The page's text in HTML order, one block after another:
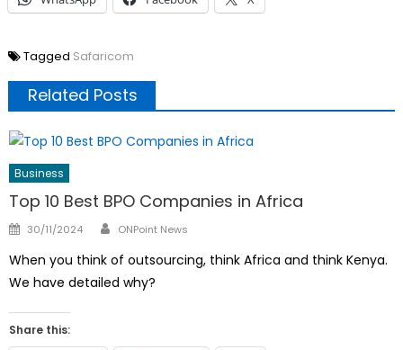
Tagged Safaricom
Related Posts
Business
Top 10 Best BPO Companies in Africa
Posted
30/11/2024 Author
ONPoint News
When you think of outsourcing, think Africa and think Kenya.
We have detailed why?
Share this: